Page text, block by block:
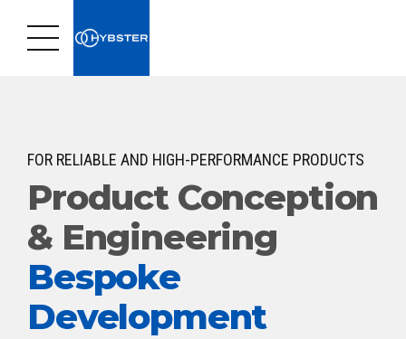
FOR RELIABLE AND HIGH-PERFORMANCE PRODUCTS
Product Conception
& Engineering
Bespoke
Development